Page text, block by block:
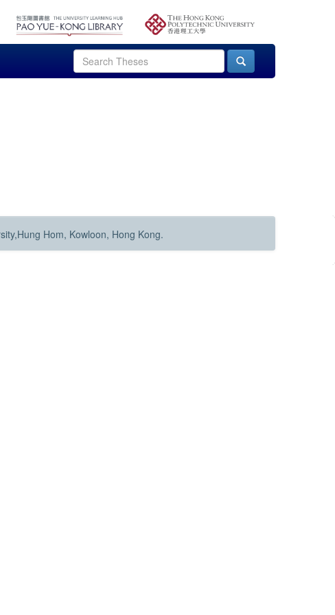
Hom, Kowloon, Hong Kong.